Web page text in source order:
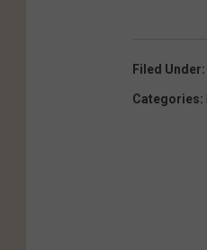
Filed Under:
Categories: